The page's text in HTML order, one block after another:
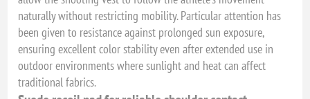
naturally without restricting mobility. Particular attention has
been given to resistance against prolonged sun exposure,
ensuring excellent color stability even after extended use in
outdoor environments where sunlight and heat can affect
traditional fabrics.